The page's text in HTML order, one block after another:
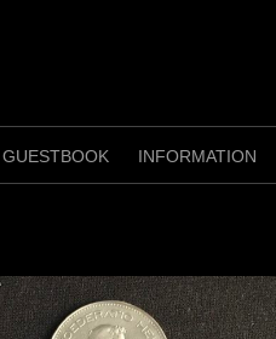
GUESTBOOK INFORMATION